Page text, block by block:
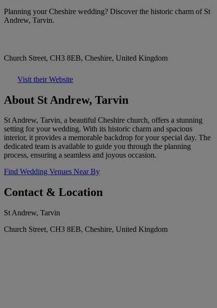
Planning your Cheshire wedding? Discover the historic charm of St
Andrew, Tarvin.
Church Street, CH3 8EB, Cheshire, United Kingdom
Visit their Website
About St Andrew, Tarvin
St Andrew, Tarvin, a beautiful Cheshire church, offers a stunning
setting for your wedding. With its historic charm and spacious
interior, it provides a memorable backdrop for your special day. The
dedicated team is available to guide you through the planning
process, ensuring a seamless and joyous occasion.
Find Wedding Venues Near By
Contact & Location
St Andrew, Tarvin
Church Street, CH3 8EB, Cheshire, United Kingdom